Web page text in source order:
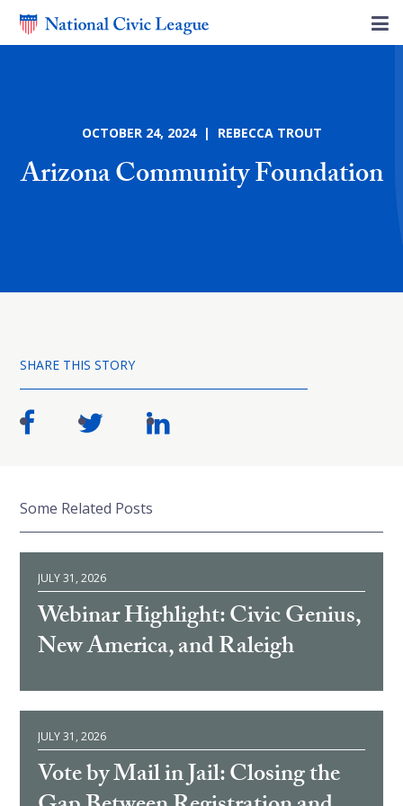
OCTOBER 24, 2024 | REBECCA TROUT
Arizona Community Foundation
SHARE THIS STORY
Some Related Posts
JULY 31, 2026
Webinar Highlight: Civic Genius,
New America, and Raleigh
JULY 31, 2026
Vote by Mail in Jail: Closing the